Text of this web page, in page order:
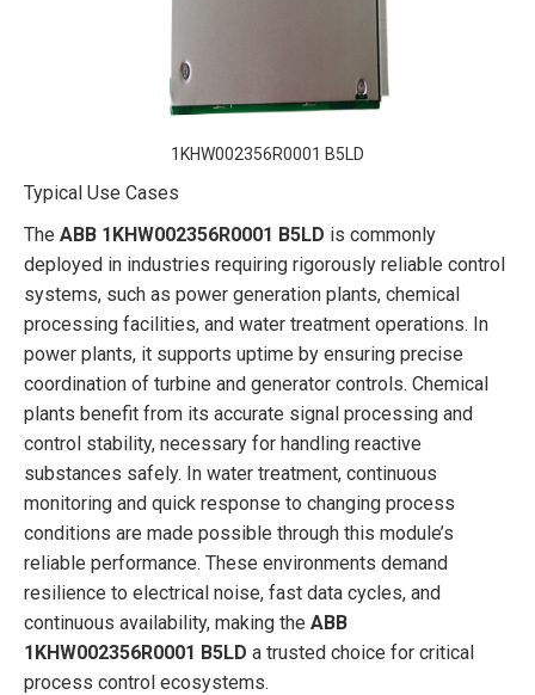
1KHW002356R0001 B5LD
Typical Use Cases
The ABB 1KHW002356R0001 B5LD is commonly
deployed in industries requiring rigorously reliable control
systems, such as power generation plants, chemical
processing facilities, and water treatment operations. In
power plants, it supports uptime by ensuring precise
coordination of turbine and generator controls. Chemical
plants benefit from its accurate signal processing and
control stability, necessary for handling reactive
substances safely. In water treatment, continuous
monitoring and quick response to changing process
conditions are made possible through this module’s
reliable performance. These environments demand
resilience to electrical noise, fast data cycles, and
continuous availability, making the ABB
1KHW002356R0001 B5LD a trusted choice for critical
process control ecosystems.